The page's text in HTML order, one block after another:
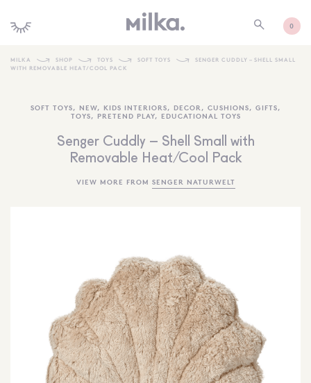
0
SHOP NEW
KIDS INTERIORS
TOYS + PLAY
FURNITURE
MORE INFORMATION
NEWSLETTER
SEARCH
SIGN IN
WISHLIST
MILKA SHOP TOYS SOFT TOYS
SENGER CUDDLY – SHELL SMALL
WITH REMOVABLE HEAT/COOL PACK
SOFT TOYS, NEW, KIDS INTERIORS, DECOR , CUSHIONS, GIFTS,
TOYS, PRETEND PLAY, EDUCATIONAL TOYS
Senger Cuddly – Shell Small with
Removable Heat/Cool Pack
VIEW MORE FROM SENGER NATURWELT